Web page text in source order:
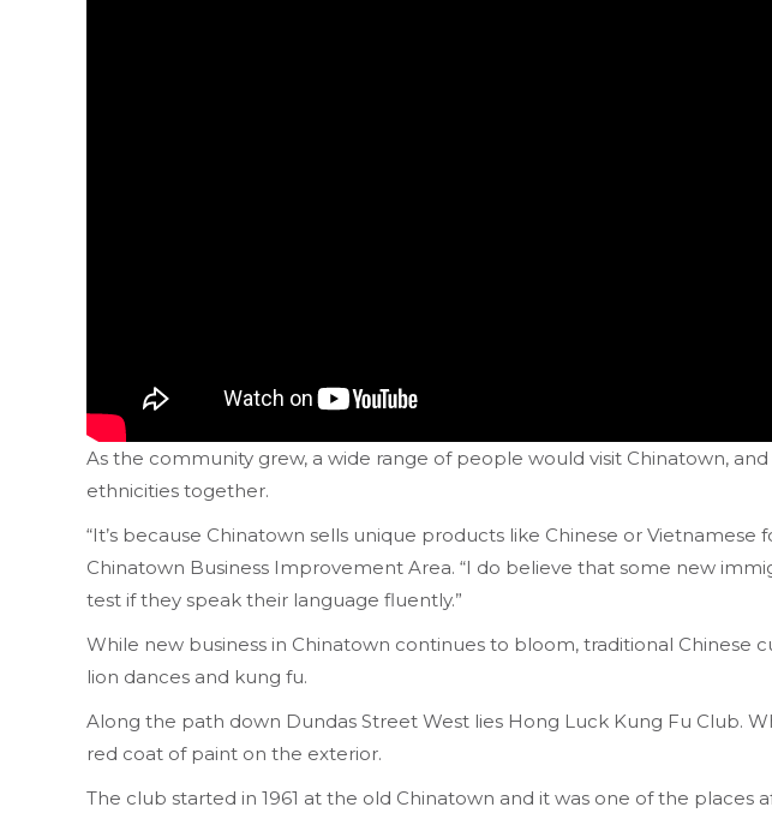
As the community grew, a wide range of people would visit Chinatown,
ethnicities together.
“It’s because Chinatown sells unique products like Chinese or
Chinatown Business Improvement Area. “I do believe that some new
test if they speak their language fluently.”
While new business in Chinatown continues to bloom, traditional
lion dances and kung fu.
Along the path down Dundas Street West lies Hong Luck Kung Fu Club.
red coat of paint on the exterior.
The club started in 1961 at the old Chinatown and it was one of the